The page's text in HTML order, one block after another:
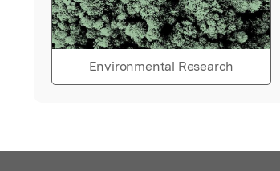
Environmental Research